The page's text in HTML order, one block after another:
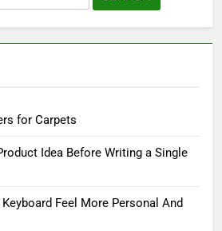
for Carpets
Idea Before Writing a Single
Feel More Personal And